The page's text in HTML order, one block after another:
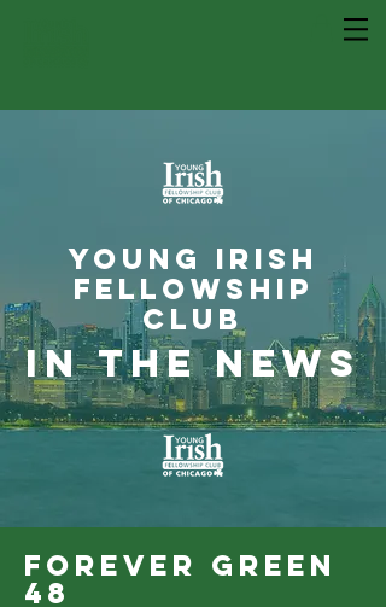
young irish
fellowship
club
in the news
forever green
48